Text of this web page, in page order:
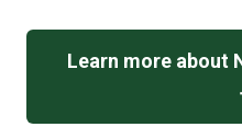
Learn more about